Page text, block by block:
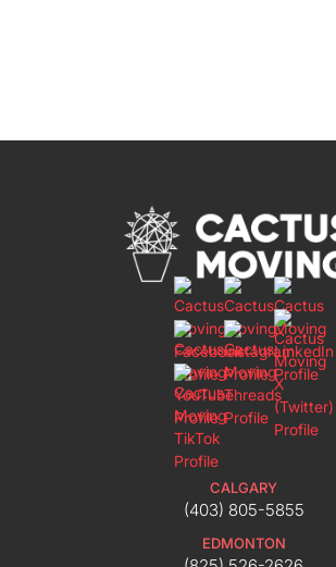
CALGARY
(403) 805-5855
EDMONTON